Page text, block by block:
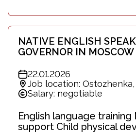
NATIVE ENGLISH
GOVERNOR IN
22.01.2026
Job location:
Salary: negotiable
English language training
support Child physical